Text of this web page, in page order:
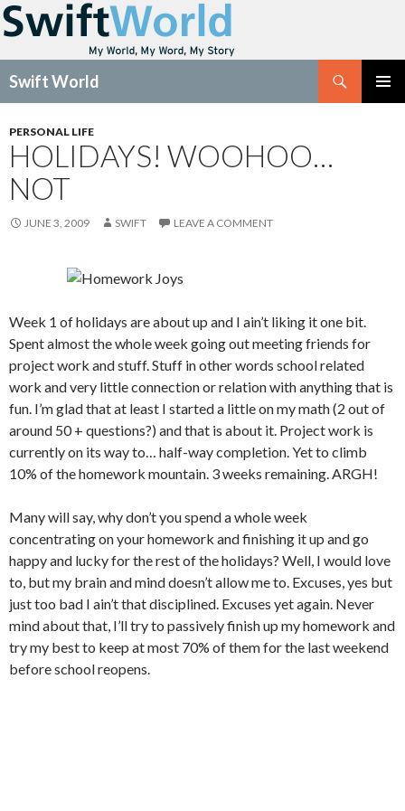
Swift World
CONTENT
PERSONAL LIFE
HOLIDAYS! WOOHOO…
NOT
JUNE 3, 2009 SWIFT LEAVE A COMMENT
Week 1 of holidays are about up and I ain’t liking it one bit.
Spent almost the whole week going out meeting friends for
project work and stuff. Stuff in other words school related
work and very little connection or relation with anything that is
fun. I’m glad that at least I started a little on my math (2 out of
around 50 + questions?) and that is about it. Project work is
currently on its way to… half-way completion. Yet to climb
10% of the homework mountain. 3 weeks remaining. ARGH!
Many will say,why don’t you spend a whole week
concentrating on your homework and finishing it up and go
happy and lucky for the rest of the holidays? Well, I would love
to, but my brain and mind doesn’t allow me to. Excuses, yes but
just too bad I ain’t that disciplined. Excuses yet again. Never
mind about that, I’ll try to passively finish up my homework and
try my best to keep at most 70% of them for the last weekend
before school reopens.